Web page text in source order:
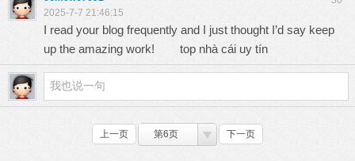
2025-7-7 21:46:15
I read your blog frequently and I just thought I’d say keep
up the amazing work! top nhà cái uy tín
上一页 第6页 下一页